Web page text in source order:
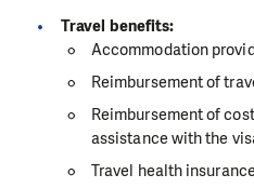
Travel benefits:
Accommodation
Reimbursement of
Reimbursement of
assistance with the
Travel health